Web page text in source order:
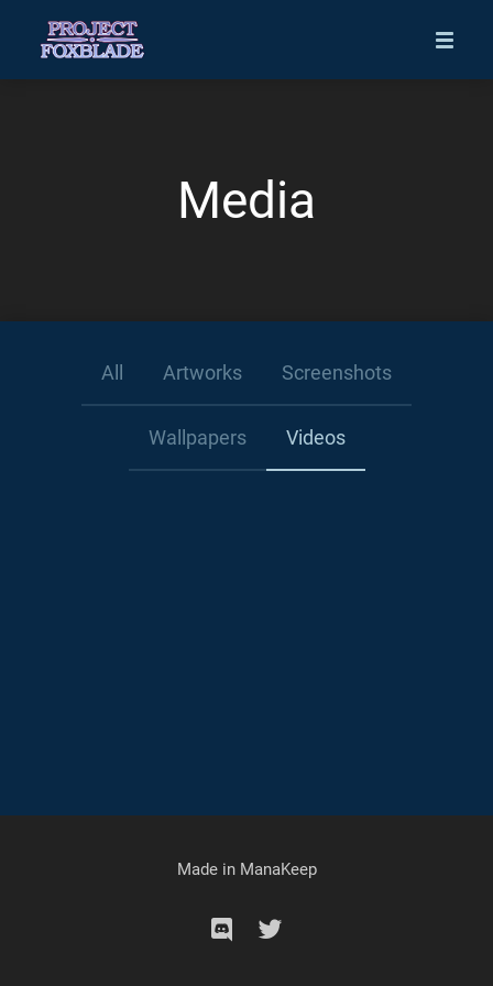
Media
All Artworks Screenshots
Wallpapers Videos
Made in ManaKeep